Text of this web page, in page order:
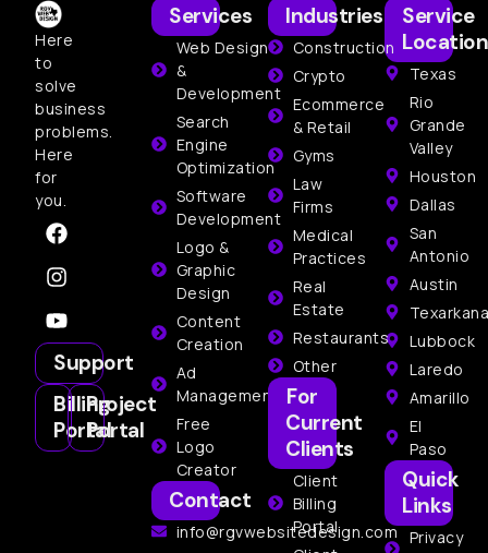
Here
to
solve
business
problems.
Here
for
you.
Support
Billing
Portal
Project
Portal
Services
Web Design
&
Development
Search
Engine
Optimization
Software
Development
Logo &
Graphic
Design
Content
Creation
Ad
Management
Free
Logo
Creator
Contact
info@rgvwebsitedesign.com
Service
Texas
Rio
Grande
Valley
Houston
Dallas
San
Antonio
Austin
Texarkana
Lubbock
Laredo
Amarillo
El
Paso
Quick
Links
Privacy
Industries
Construction
Crypto
Ecommerce
& Retail
Gyms
Law
Firms
Medical
Practices
Real
Estate
Restaurants
Other
For
Current
Clients
Client
Billing
Portal